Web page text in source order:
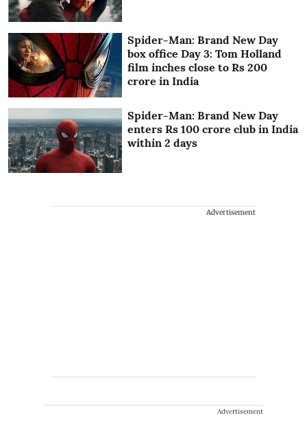
Spider-Man: Brand New Day
box office Day 3: Tom Holland
film inches close to Rs 200
crore in India
Spider-Man: Brand New Day
enters Rs 100 crore club in India
within 2 days
Advertisement
Advertisement